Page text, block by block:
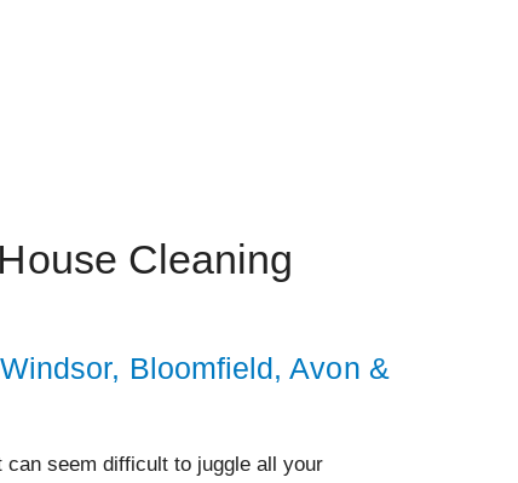
Cleaning
Bloomfield, Avon &
seem difficult to juggle all your